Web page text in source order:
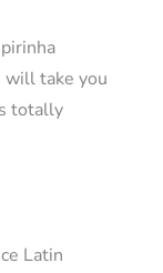
will take you
totally
Latin